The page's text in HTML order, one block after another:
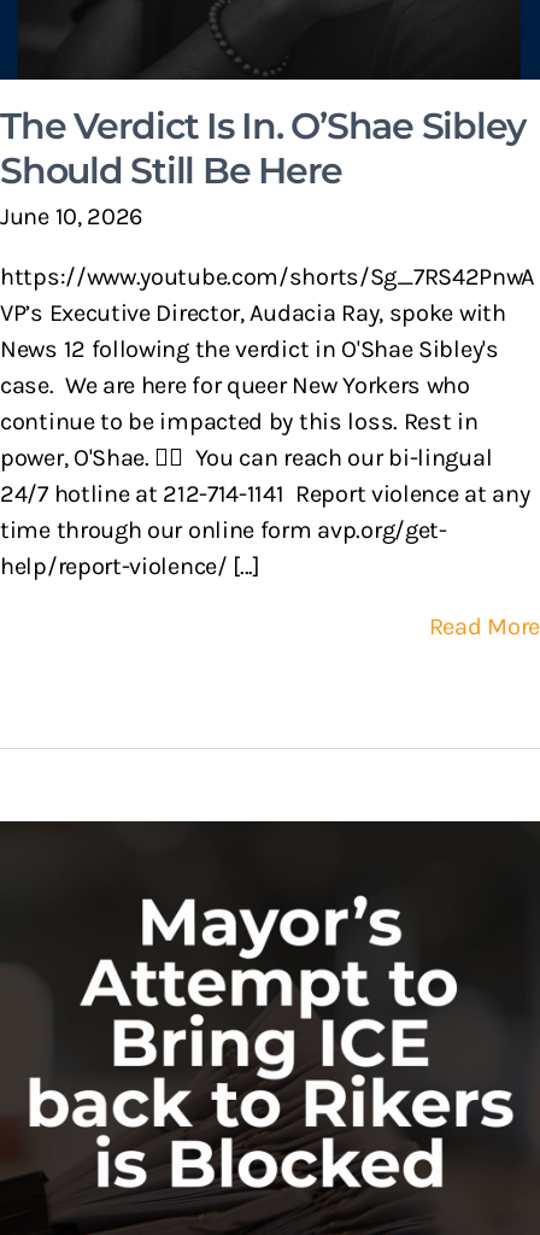
The Verdict Is In. O’Shae Sibley
Should Still Be Here
June 10, 2026
https://www.youtube.com/shorts/Sg_7RS42PnwA
VP’s Executive Director, Audacia Ray, spoke with
News 12 following the verdict in O'Shae Sibley's
case. We are here for queer New Yorkers who
continue to be impacted by this loss. Rest in
power, O'Shae. 🏳️‍🌈 You can reach our bi-lingual
24/7 hotline at 212-714-1141 Report violence at any
time through our online form avp.org/get-
help/report-violence/ [...]
Read More